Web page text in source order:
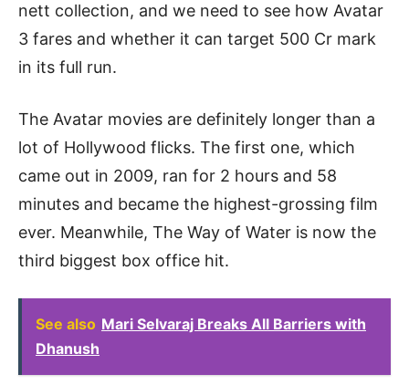
nett collection, and we need to see how Avatar
3 fares and whether it can target 500 Cr mark
in its full run.
The Avatar movies are definitely longer than a
lot of Hollywood flicks. The first one, which
came out in 2009, ran for 2 hours and 58
minutes and became the highest-grossing film
ever. Meanwhile, The Way of Water is now the
third biggest box office hit.
See also Mari Selvaraj Breaks All Barriers with
Dhanush